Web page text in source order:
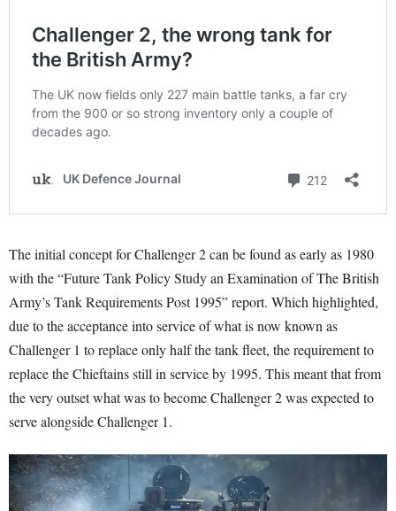
The initial concept for Challenger 2 can be found as early as 1980
with the “Future Tank Policy Study an Examination of The British
Army’s Tank Requirements Post 1995” report. Which highlighted,
due to the acceptance into service of what is now known as
Challenger 1 to replace only half the tank fleet, the requirement to
replace the Chieftains still in service by 1995. This meant that from
the very outset what was to become Challenger 2 was expected to
serve alongside Challenger 1.